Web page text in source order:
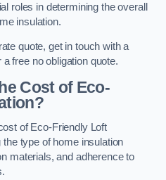
roles in determining the overall
insulation.
quote, get in touch with a
free no obligation quote.
Cost of Eco-
of Eco-Friendly Loft
the type of home insulation
materials, and adherence to